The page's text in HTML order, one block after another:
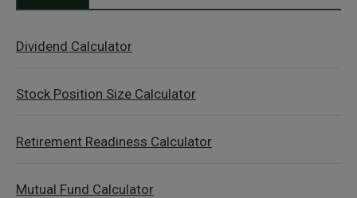
Dividend Calculator
Stock Position Size Calculator
Retirement Readiness Calculator
Mutual Fund Calculator